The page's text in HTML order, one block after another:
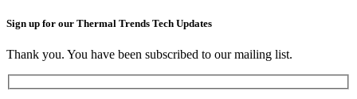
Sign up for our Thermal Trends Tech Updates
Thank you. You have been subscribed to our mailing list.